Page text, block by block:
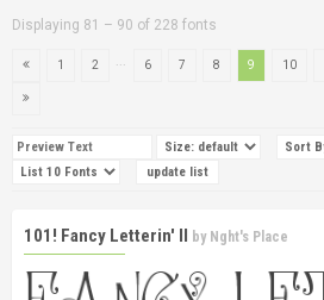
Displaying 81 – 90 of 228 fonts
1 2 6 7 8 9 10
101! Fancy Letterin' II by Nght's Place